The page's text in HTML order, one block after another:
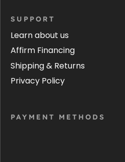
SUPPORT
Learn about us
Affirm Financing
Shipping & Returns
Privacy Policy
PAYMENT METHODS